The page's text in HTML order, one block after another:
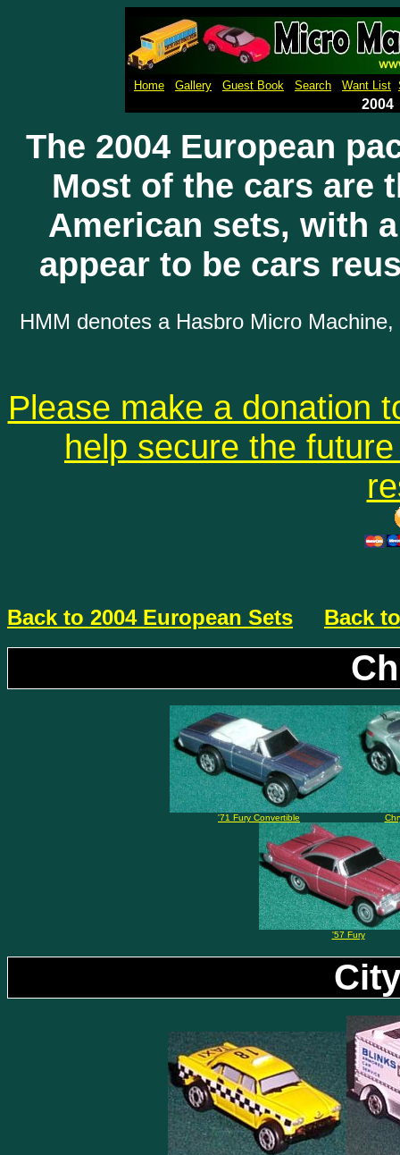
Home Gallery Guest Book Search Want List
2004
The 2004 European
Most of the cars are
American sets, with
appear to be cars
HMM denotes a Hasbro Micro
Please make a donation
help secure the
Back to 2004 European Sets Back
'71 Fury Convertible
'57 Fury